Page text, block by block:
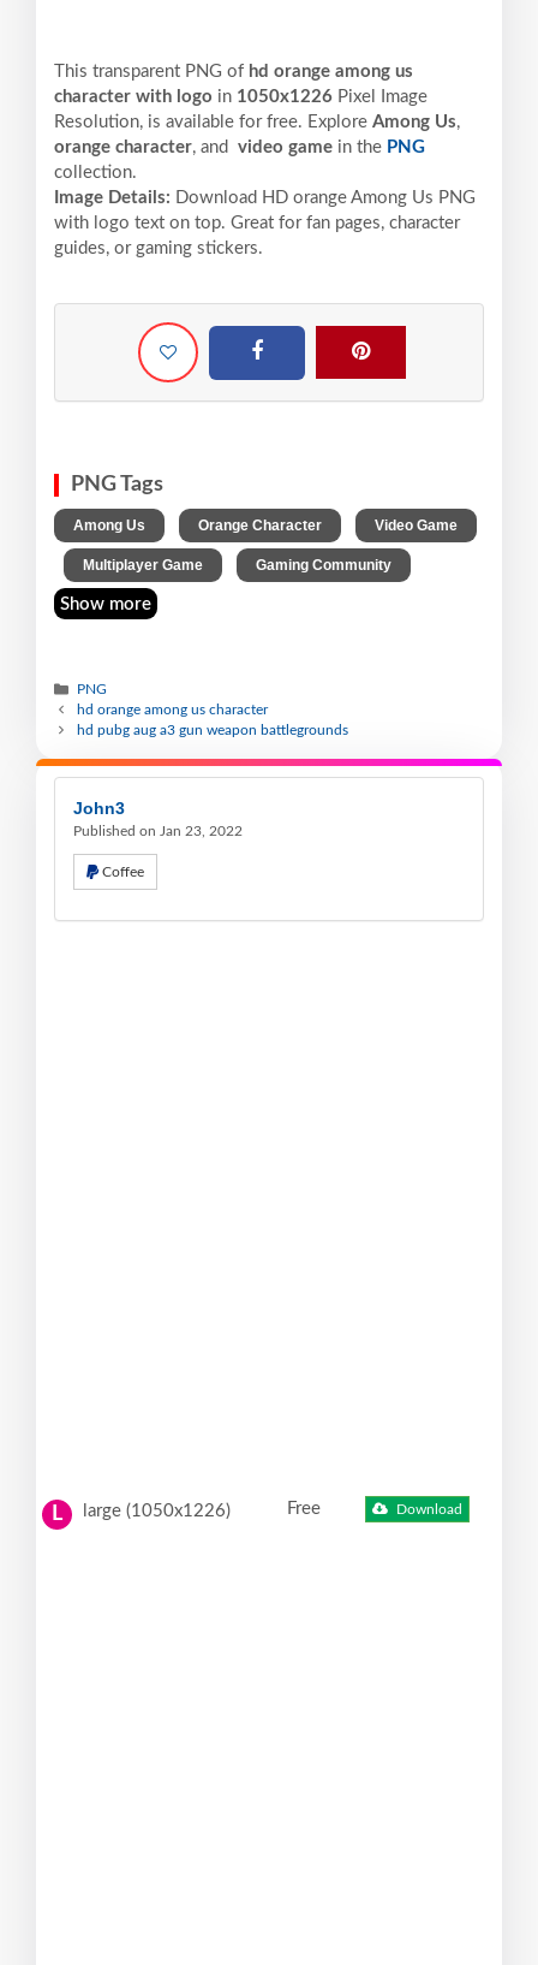
This transparent PNG of hd orange among us
character with logo in 1050x1226 Pixel
Image
Resolution, is available for free. Explore Among Us,
orange character, and video game in the PNG
collection.
Image Details: Download HD orange Among Us PNG
with logo text on top. Great for fan pages, character
guides, or gaming stickers.
PNG Tags
Among Us Orange Character Video Game
Multiplayer Game Gaming Community
Show more
PNG
hd orange among us character
hd pubg aug a3 gun weapon battlegrounds
John3
Published on Jan 23, 2022
Coffee
L large (1050x1226) Free Download